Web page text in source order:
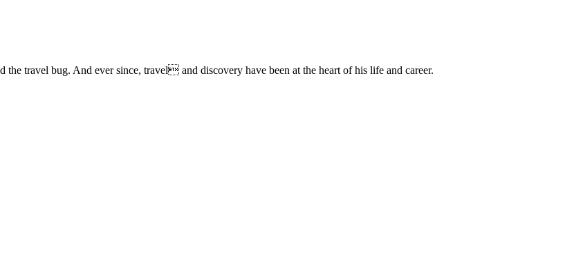
travel bug. And ever since, travel and discovery have been at the heart of his life and career.